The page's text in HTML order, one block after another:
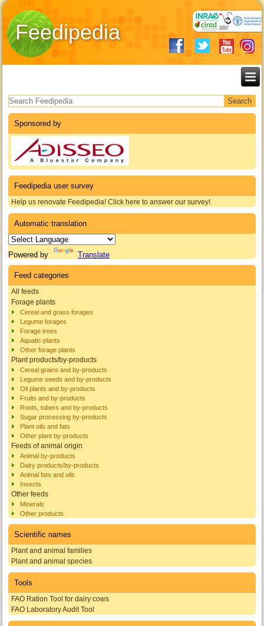
Feedipedia
Search form
Sponsored by
Feedipedia user survey
Help us renovate Feedipedia! Click here to answer our survey!
Automatic translation
Powered by Translate
Feed categories
All feeds
Forage plants
Cereal and grass forages
Legume forages
Forage trees
Aquatic plants
Other forage plants
Plant products/by-products
Cereal grains and by-products
Legume seeds and by-products
Oil plants and by-products
Fruits and by-products
Roots, tubers and by-products
Sugar processing by-products
Plant oils and fats
Other plant by-products
Feeds of animal origin
Animal by-products
Dairy products/by-products
Animal fats and oils
Insects
Other feeds
Minerals
Other products
Scientific names
Plant and animal families
Plant and animal species
Tools
FAO Ration Tool for dairy cows
FAO Laboratory Audit Tool